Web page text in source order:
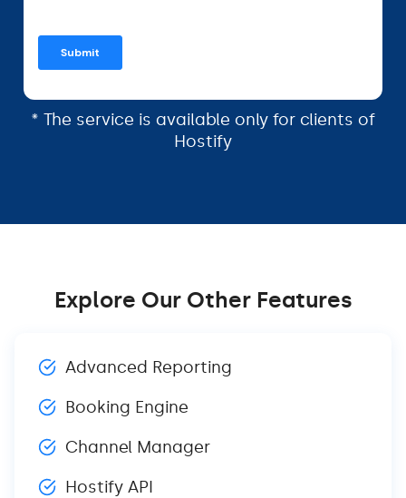
* The service is available only for clients of
Hostify
Explore Our Other Features
Advanced Reporting
Booking Engine
Channel Manager
Hostify API